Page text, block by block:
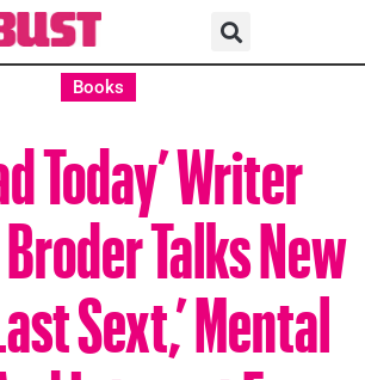
Books
Today’ Writer
Talks New
Sext,’ Mental